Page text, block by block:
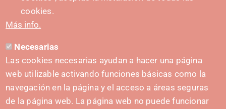
cookies.
Más info.
Necesarias
Las cookies necesarias ayudan a hacer una página
web utilizable activando funciones básicas como la
navegación en la página y el acceso a áreas seguras
de la página web. La página web no puede funcionar